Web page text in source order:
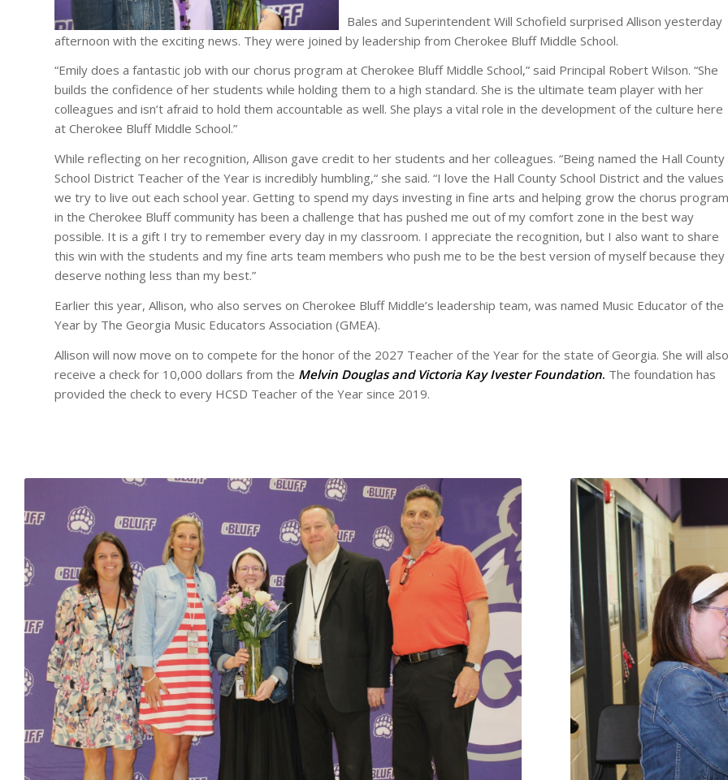
Bales and Superintendent Will Schofield surprised Allison yesterday
afternoon with the exciting news. They were joined by leadership from Cherokee Bluff Middle School.
“Emily does a fantastic job with our chorus program at Cherokee Bluff Middle School,” said Principal Robert Wilson. “She
builds the confidence of her students while holding them to a high standard. She is the ultimate team player with her
colleagues and isn’t afraid to hold them accountable as well. She plays a vital role in the development of the culture here
at Cherokee Bluff Middle School.”
While reflecting on her recognition, Allison gave credit to her students and her colleagues. “Being named the Hall County
School District Teacher of the Year is incredibly humbling,“ she said. “I love the Hall County School District and the values
we try to live out each school year. Getting to spend my days investing in fine arts and helping grow the chorus program
in the Cherokee Bluff community has been a challenge that has pushed me out of my comfort zone in the best way
possible. It is a gift I try to remember every day in my classroom. I appreciate the recognition, but I also want to share
this win with the students and my fine arts team members who push me to be the best version of myself because they
deserve nothing less than my best.”
Earlier this year, Allison, who also serves on Cherokee Bluff Middle’s leadership team, was named Music Educator of the
Year by The Georgia Music Educators Association (GMEA).
Allison will now move on to compete for the honor of the 2027 Teacher of the Year for the state of Georgia. She will also
receive a check for 10,000 dollars from the Melvin Douglas and Victoria Kay Ivester Foundation. The foundation has
provided the check to every HCSD Teacher of the Year since 2019.